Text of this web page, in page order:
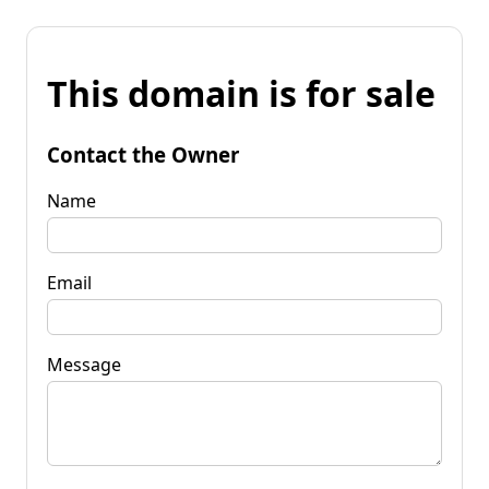
This domain is for sale
Contact the Owner
Name
Email
Message